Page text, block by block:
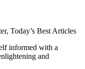
Today’s Best Articles
informed with a
and